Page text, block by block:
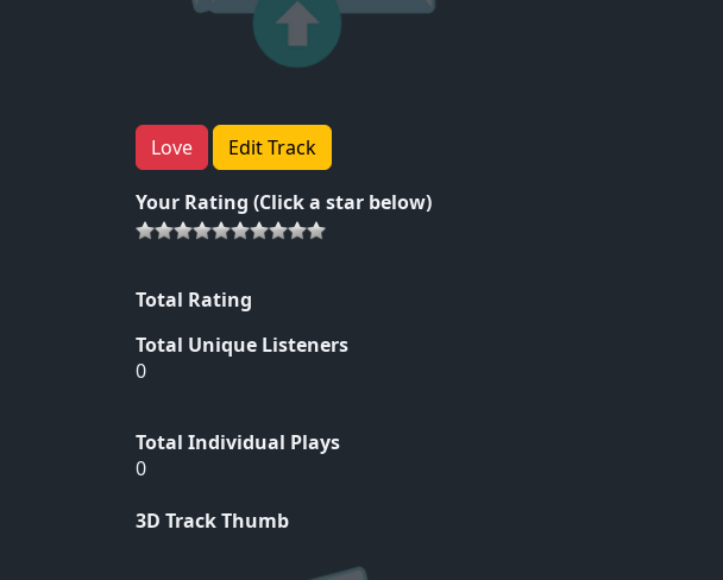
Love Edit Track
Your Rating (Click a star below)
Total Rating
Total Unique Listeners
0
Total Individual Plays
0
3D Track Thumb